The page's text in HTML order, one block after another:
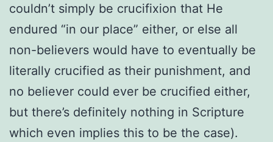
couldn’t simply be crucifixion that He
endured “in our place” either, or else all
non-believers would have to eventually be
literally crucified as their punishment, and
no believer could ever be crucified either,
but there’s definitely nothing in Scripture
which even implies this to be the case).